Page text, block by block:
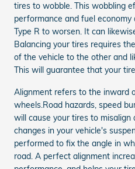
tires to wobble. This wobbling
performance and fuel
Type R to worsen. It can
Balancing your tires requires
of the vehicle to the other and
This will guarantee that your
Alignment refers to the inward
wheels.Road hazards, speed
will cause your tires to
changes in your vehicle's
performed to fix the angle in
road. A perfect alignment